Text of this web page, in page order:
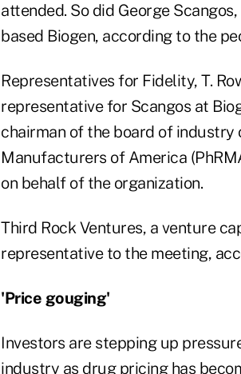
attended. So did George
based Biogen, according to the
Representatives for Fidelity, T.
representative for Scangos at
chairman of the board of industry
Manufacturers of America
on behalf of the organization.
Third Rock Ventures, a venture
representative to the meeting,
'Price gouging'
Investors are stepping up
industry as drug pricing has